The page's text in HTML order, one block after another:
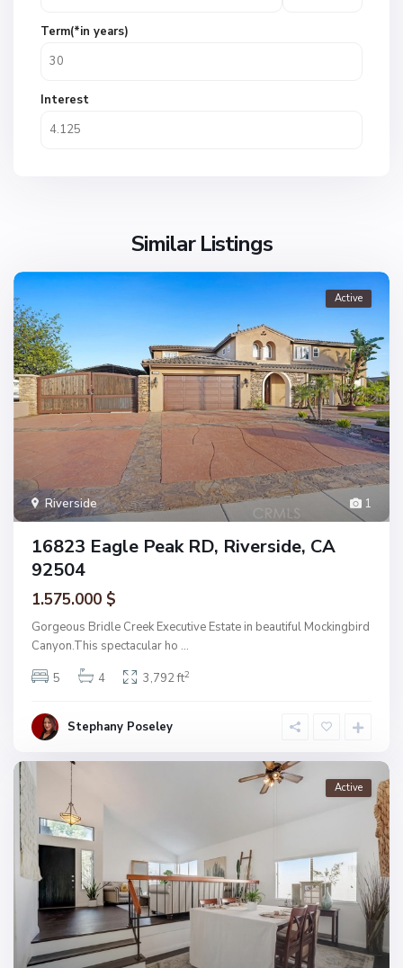
Term(*in years)
Interest
Similar Listings
1
Riverside
Active
16823 Eagle Peak RD, Riverside, CA
92504
1.575.000 $
Gorgeous Bridle Creek Executive Estate in beautiful Mockingbird
Canyon.This spectacular ho ...
5
4 3,792 ft2
Stephany Poseley
Active